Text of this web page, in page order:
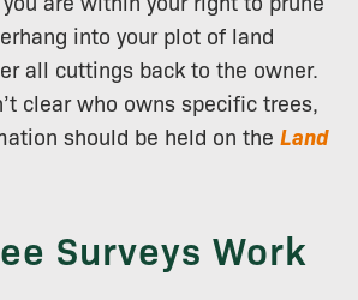
into your plot of land
all cuttings back to the owner.
clear who owns specific trees,
should be held on the Land
Surveys Work